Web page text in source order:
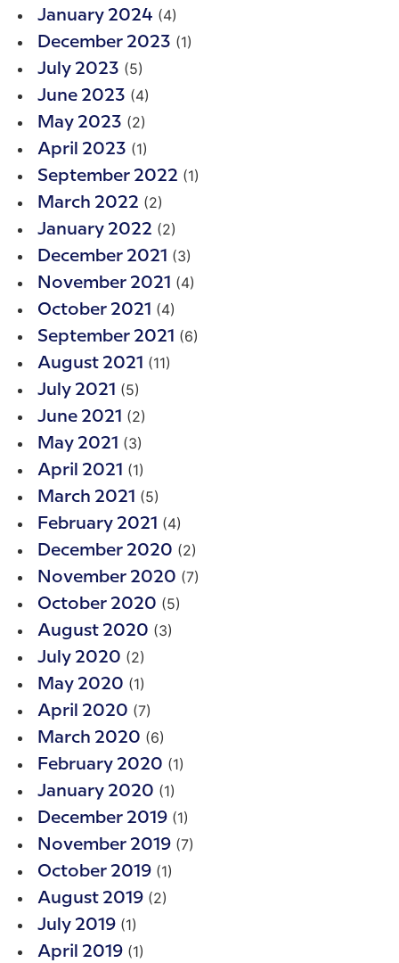
January 2024 (4)
December 2023 (1)
July 2023 (5)
June 2023 (4)
May 2023 (2)
April 2023 (1)
September 2022 (1)
March 2022 (2)
January 2022 (2)
December 2021 (3)
November 2021 (4)
October 2021 (4)
September 2021 (6)
August 2021 (11)
July 2021 (5)
June 2021 (2)
May 2021 (3)
April 2021 (1)
March 2021 (5)
February 2021 (4)
December 2020 (2)
November 2020 (7)
October 2020 (5)
August 2020 (3)
July 2020 (2)
May 2020 (1)
April 2020 (7)
March 2020 (6)
February 2020 (1)
January 2020 (1)
December 2019 (1)
November 2019 (7)
October 2019 (1)
August 2019 (2)
July 2019 (1)
April 2019 (1)